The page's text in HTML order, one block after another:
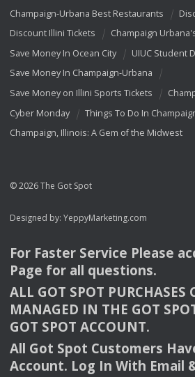
Champaign-Urbana Best Restaurants
Discount Illini Tickets
Champaign
Save Money In Ocean City
UIUC Student
Save Money In Champaign-Urbana
Save Money on Illini Sports Tickets
Cyber Monday
Things To Do In
Champaign, Illinois: A Gem of the Midwest
© 2026 The Got Spot
Designed by: YeppyMarketing.com
For Faster Service Please
Page for all questions.
ALL GOT SPOT PURCHASES
MANAGED IN THE GOT
GOT SPOT ACCOUNT.
All Got Spot Customers
Account. Log In With Email